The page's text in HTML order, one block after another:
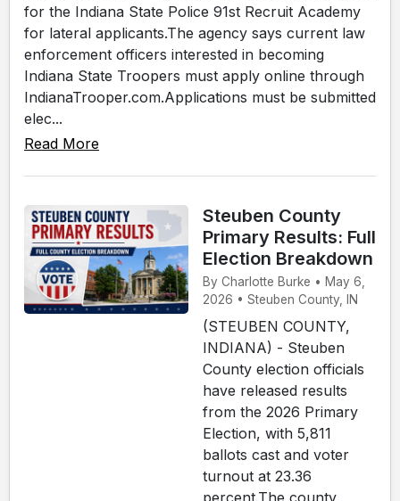
for the Indiana State Police 91st Recruit Academy
for lateral applicants.The agency says current law
enforcement officers interested in becoming
Indiana State Troopers must apply online through
IndianaTrooper.com.Applications must be submitted
elec...
Read More
Steuben County
Primary Results: Full
Election Breakdown
By Charlotte Burke • May 6,
2026 • Steuben County, IN
(STEUBEN COUNTY,
INDIANA) - Steuben
County election officials
have released results
from the 2026 Primary
Election, with 5,811
ballots cast and voter
turnout at 23.36